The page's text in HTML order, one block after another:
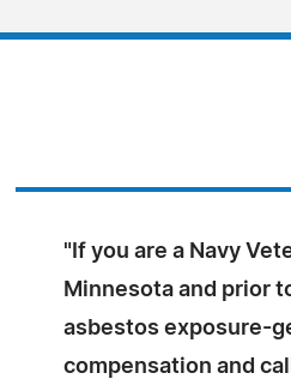
"If you are a Navy
Minnesota and prior
asbestos exposure-
compensation and